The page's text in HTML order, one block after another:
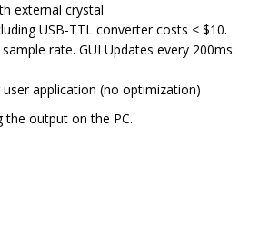
external crystal
USB-TTL converter costs < $10.
rate. GUI Updates every 200ms.
application (no optimization)
the output on the PC.